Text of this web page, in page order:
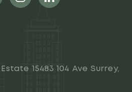
15483 104 Ave Surrey,